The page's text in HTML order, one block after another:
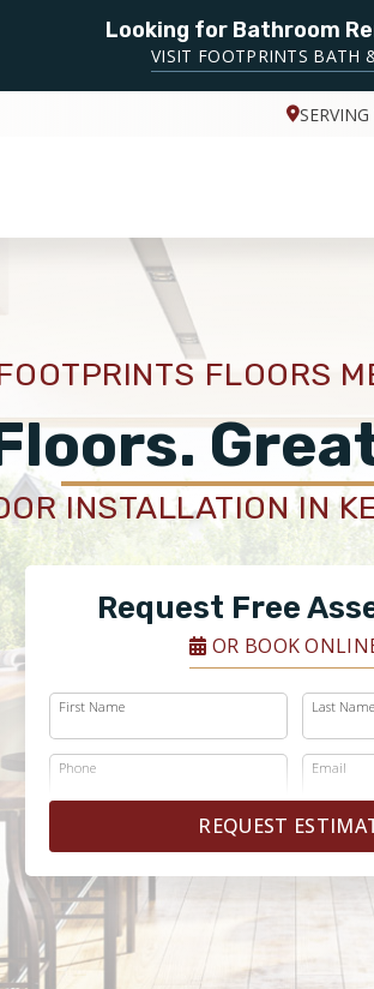
Looking for Bathroom
VISIT FOOTPRINTS BATH
FLOORS
INSTALLATION IN
Request Free
OR BOOK
First Name Last Name
Phone Email
REQUEST